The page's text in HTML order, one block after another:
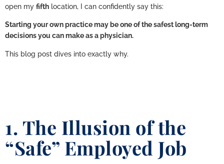
open my fifth location, I can confidently say this:
Starting your own practice may be one of the safest long-term
decisions you can make as a physician.
This blog post dives into exactly why.
1. The Illusion of the
“Safe” Employed Job